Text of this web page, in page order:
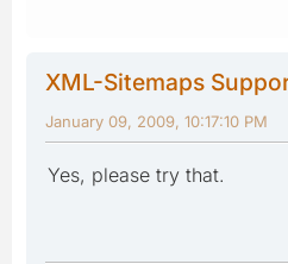
XML-Sitemaps
January 09, 2009, 10:17:10 PM
Yes, please try that.